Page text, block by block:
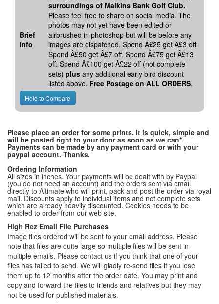
Brief
info
surroundings of Malkins Bank Golf Club.
Please feel free to share on social media. The
photos may not yet have been edited or
airbrushed in photoshop but will be before any
images are dispatched. Spend Â£25 get Â£3 off.
Spend Â£50 get Â£7 off. Spend Â£75 get Â£13
off. Spend Â£100 get Â£22 off (not complete
sets) plus any additional early bird discount
listed above. Free Postage on ALL ORDERS.
Please place an order for some prints. It is quick, simple and
will be posted right to your door as soon as we can*.
Payments can be made by any payment card or with your
paypal account. Thanks.
Ordering Information
All sizes in inches. Your payments will be dealt with by Paypal
(you do not need an account) and the orders sent via email
directly to Altimate who will print, pack and post the order via royal
mail. Discounts apply to individual items and not complete sets
which are already heavily discounted. Cookies needs to be
enabled to order from our web site.
High Rez Email File Purchases
Image files ordered will be sent to your email address. Please
note that files are quite large so multiple files will be sent in
multiple emails. Please contact us if you think that one of your
files has failed to send. We will gladly re-send files if you lose
them up to 12 months after the order date. You may print and
copy and forward the files to friends and relatives but they may
not be used for published materials.